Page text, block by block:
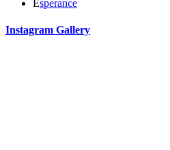
Esperance
Instagram Gallery